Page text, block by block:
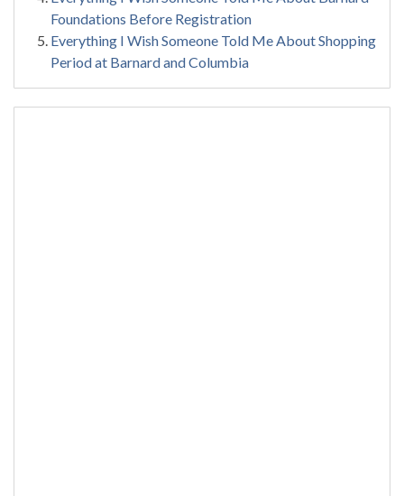
Foundations Before Registration
Everything I Wish Someone Told Me About Shopping
Period at Barnard and Columbia